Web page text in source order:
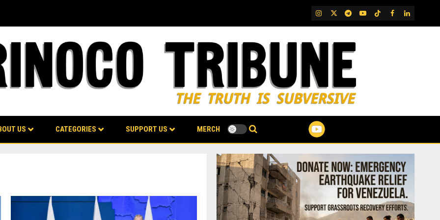
IG TwitterTelegram
YouTubeTikTok
FB LinkedIn
US CATEGORIES SUPPORT US MERCH